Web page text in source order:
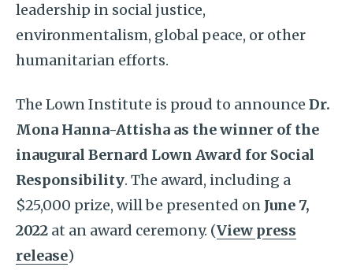
leadership in social justice,
environmentalism, global peace, or other
humanitarian efforts.
The Lown Institute is proud to announce Dr.
Mona Hanna-Attisha as the winner of the
inaugural Bernard Lown Award for Social
Responsibility. The award, including a
$25,000 prize, will be presented on June 7,
2022 at an award ceremony. (View press
release)